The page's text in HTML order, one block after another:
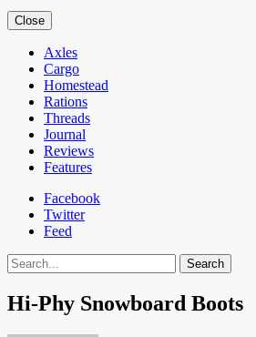
Close
Axles
Cargo
Homestead
Rations
Threads
Journal
Reviews
Features
Facebook
Twitter
Feed
Search
Hi-Phy Snowboard Boots